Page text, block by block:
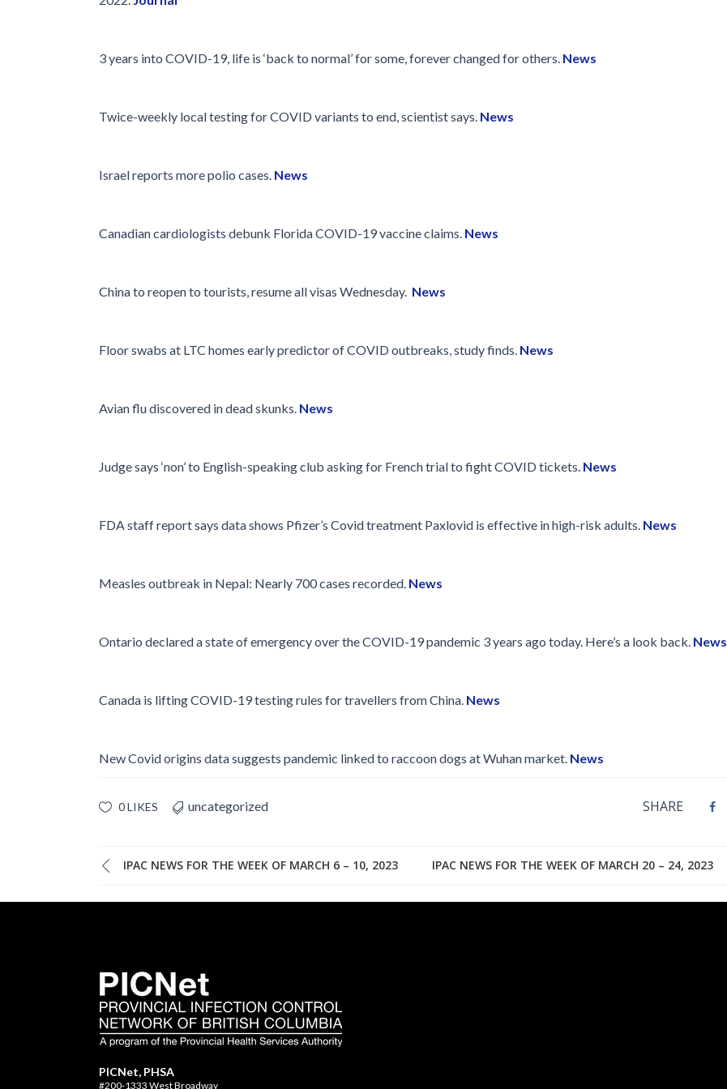
Housekeeping Audits in Health Care
3 years into COVID-19, life is ‘back to normal’ for some, forever changed for others. News
Twice-weekly local testing for COVID variants to end, scientist says. News
Israel reports more polio cases. News
Canadian cardiologists debunk Florida COVID-19 vaccine claims. News
China to reopen to tourists, resume all visas Wednesday. News
Floor swabs at LTC homes early predictor of COVID outbreaks, study finds. News
Avian flu discovered in dead skunks. News
Judge says ‘non’ to English-speaking club asking for French trial to fight COVID tickets. News
FDA staff report says data shows Pfizer’s Covid treatment Paxlovid is effective in high-risk adults. News
Measles outbreak in Nepal: Nearly 700 cases recorded. News
Ontario declared a state of emergency over the COVID-19 pandemic 3 years ago today. Here’s a look back. News
Canada is lifting COVID-19 testing rules for travellers from China. News
New Covid origins data suggests pandemic linked to raccoon dogs at Wuhan market. News
0 LIKES uncategorized SHARE
IPAC NEWS FOR THE WEEK OF MARCH 6 – 10, 2023 IPAC NEWS FOR THE WEEK OF MARCH 20 – 24, 2023
PICNet, PHSA
#200-1333 West Broadway